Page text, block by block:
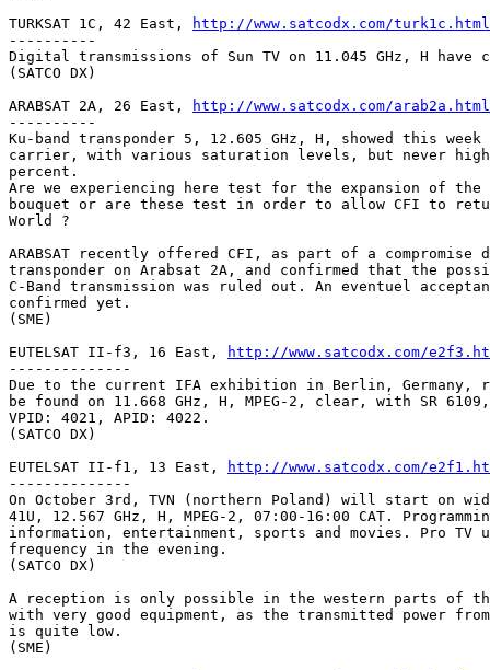
TURKSAT 1C, 42 East,
http://www.satcodx.com/turk1c.html
----------
Digital transmissions of Sun TV on 11.045 GHz, H have
(SATCO DX)
ARABSAT 2A, 26 East,
http://www.satcodx.com/arab2a.html
----------
Ku-band transponder 5, 12.605 GHz, H, showed this
carrier, with various saturation levels, but never
percent.
Are we experiencing here test for the expansion of the
bouquet or are these test in order to allow CFI to
World ?
ARABSAT recently offered CFI, as part of a compromise
transponder on Arabsat 2A, and confirmed that the
C-Band transmission was ruled out. An eventuel
confirmed yet.
(SME)
EUTELSAT II-f3, 16 East,
http://www.satcodx.com/
--------------
Due to the current IFA exhibition in Berlin, Germany,
be found on 11.668 GHz, H, MPEG-2, clear, with SR
VPID: 4021, APID: 4022.
(SATCO DX)
EUTELSAT II-f1, 13 East,
http://www.satcodx.com/
--------------
On October 3rd, TVN (northern Poland) will start on
41U, 12.567 GHz, H, MPEG-2, 07:00-16:00 CAT.
information, entertainment, sports and movies. Pro TV
frequency in the evening.
(SATCO DX)
A reception is only possible in the western parts of
with very good equipment, as the transmitted power
is quite low.
(SME)